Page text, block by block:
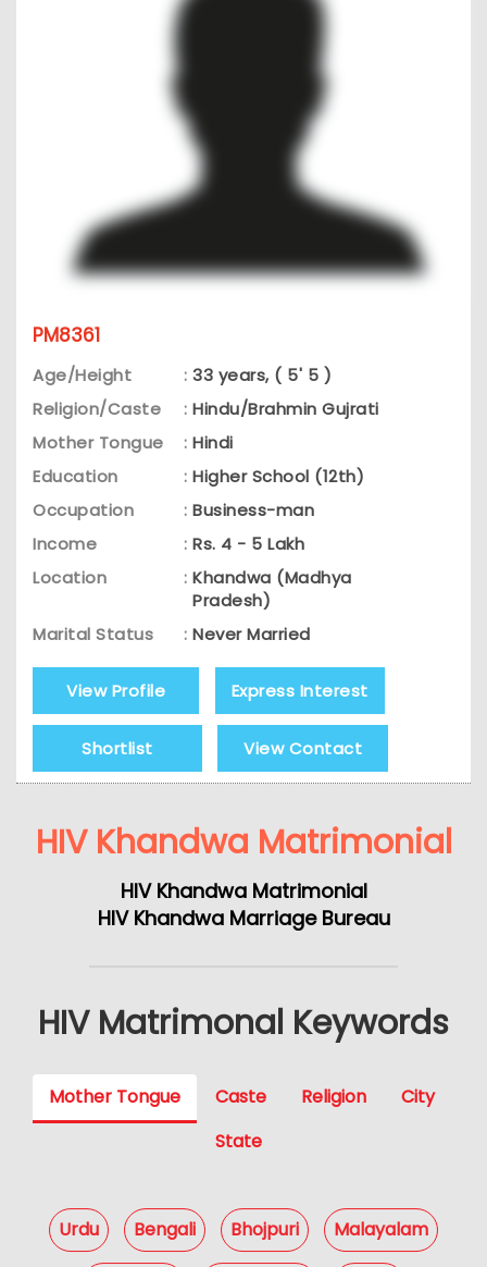
PM8361
Age/Height : 33 years, ( 5' 5 )
Religion/Caste
: Hindu/Brahmin Gujrati
Mother Tongue
: Hindi
Education
: Higher School (12th)
Occupation
: Business-man
Income
: Rs. 4 - 5 Lakh
Location
: Khandwa (Madhya
Pradesh)
Marital Status
: Never Married
View Profile Express Interest
Shortlist View Contact
HIV Khandwa Matrimonial
HIV Khandwa Matrimonial
HIV Khandwa Marriage Bureau
HIV Matrimonal Keywords
Mother Tongue Caste Religion
City
State
Urdu Bengali Bhojpuri Malayalam